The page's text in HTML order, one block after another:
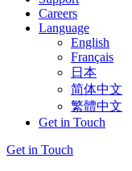
Careers
Language
English
Français
日本
简体中文
繁體中文
Get in Touch
Get in Touch